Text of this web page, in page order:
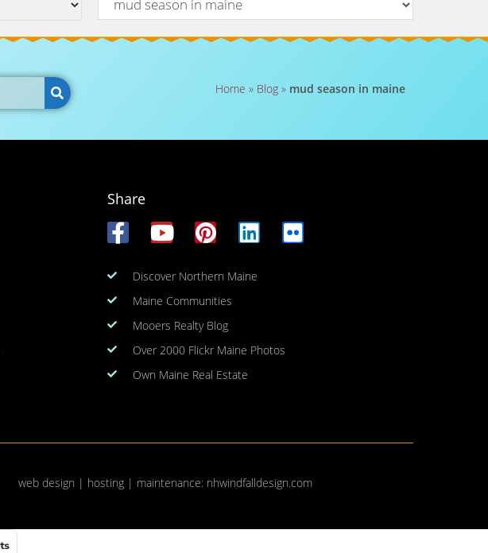
Home » Blog» mud season in maine
Share
Discover Northern Maine
Maine Communities
Mooers Realty Blog
Over 2000 Flickr Maine Photos
Own Maine Real Estate
web design | hosting | maintenance: nhwindfalldesign.com